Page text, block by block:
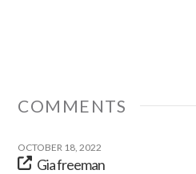
COMMENTS
OCTOBER 18, 2022
Gia freeman